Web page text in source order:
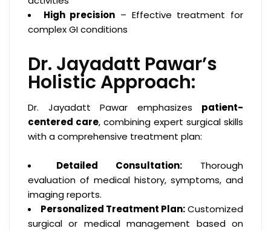
High precision – Effective treatment for
complex GI conditions
Dr. Jayadatt Pawar’s
Holistic Approach:
Dr. Jayadatt Pawar emphasizes patient-
centered care, combining expert surgical skills
with a comprehensive treatment plan:
Detailed Consultation: Thorough
evaluation of medical history, symptoms, and
imaging reports.
Personalized Treatment Plan:Customized
surgical or medical management based on